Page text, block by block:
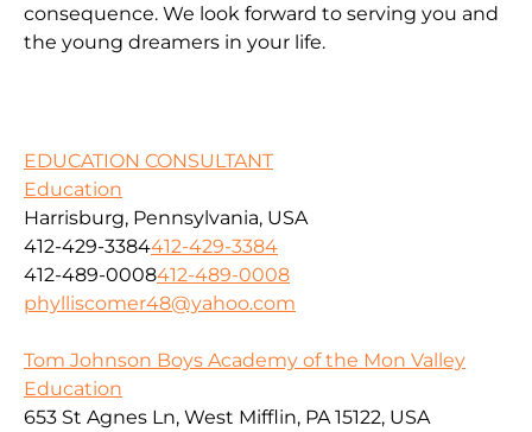
consequence. We look forward to serving you and
the young dreamers in your life.
EDUCATION CONSULTANT
Education
Harrisburg, Pennsylvania, USA
412-429-3384412-429-3384
412-489-0008412-489-0008
phylliscomer48@yahoo.com
Tom Johnson Boys Academy of the Mon Valley
Education
653 St Agnes Ln, West Mifflin, PA 15122, USA